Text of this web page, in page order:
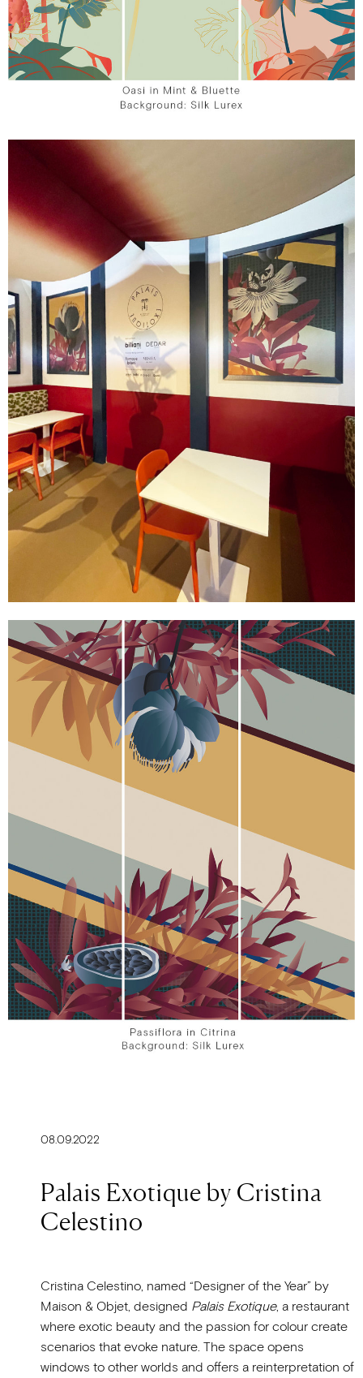
08.09.2022
Palais Exotique by Cristina
Celestino
Cristina Celestino, named “Designer of the Year” by
Maison & Objet, designed Palais Exotique, a restaurant
where exotic beauty and the passion for colour create
scenarios that evoke nature. The space opens
windows to other worlds and offers a reinterpretation of